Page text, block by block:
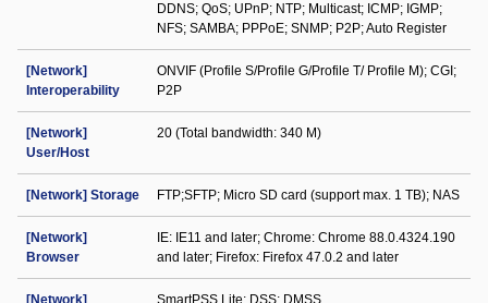
DDNS; QoS; UPnP; NTP; Multicast; ICMP; IGMP;
NFS; SAMBA; PPPoE; SNMP; P2P; Auto Register
[Network]
Interoperability
ONVIF (Profile S/Profile G/Profile T/ Profile M); CGI;
P2P
[Network]
User/Host
20 (Total bandwidth: 340 M)
[Network] Storage FTP;SFTP; Micro SD card (support max. 1 TB); NAS
[Network]
Browser
IE: IE11 and later; Chrome: Chrome 88.0.4324.190
and later; Firefox: Firefox 47.0.2 and later
[Network] SmartPSS Lite; DSS; DMSS